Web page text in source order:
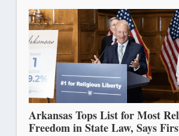
Arkansas Tops List for Most
Freedom in State Law, Says